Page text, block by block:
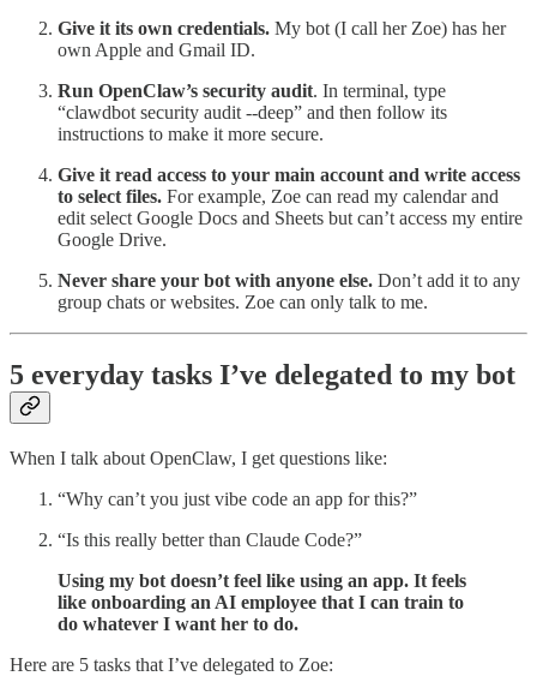
Give it its own credentials. My bot (I call her Zoe) has her
own Apple and Gmail ID.
Run OpenClaw’s security audit. In terminal, type
“clawdbot security audit --deep” and then follow its
instructions to make it more secure.
Give it read access to your main account and write access
to select files. For example, Zoe can read my calendar and
edit select Google Docs and Sheets but can’t access my entire
Google Drive.
Never share your bot with anyone else. Don’t add it to any
group chats or websites. Zoe can only talk to me.
5 everyday tasks I’ve delegated to my bot
When I talk about OpenClaw, I get questions like:
“Why can’t you just vibe code an app for this?”
“Is this really better than Claude Code?”
Using my bot doesn’t feel like using an app. It feels
like onboarding an AI employee that I can train to
do whatever I want her to do.
Here are 5 tasks that I’ve delegated to Zoe: